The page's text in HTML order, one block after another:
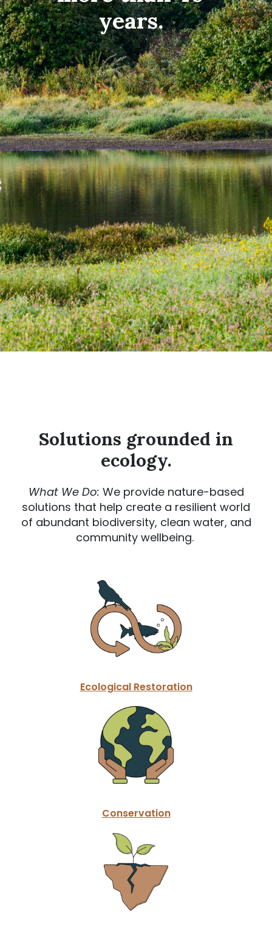
years.
Solutions grounded in
ecology.
What We Do: We provide nature-based
solutions that help create a resilient world
of abundant biodiversity, clean water, and
community wellbeing.
Ecological Restoration
Conservation